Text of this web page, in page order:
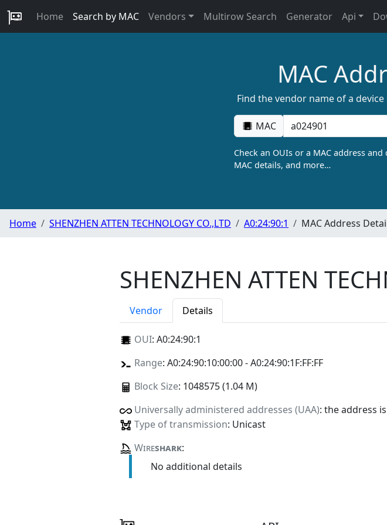
Home Search by MAC Vendors Multirow Search Generator Api
MAC
Find the vendor name of a
MAC
Check an OUIs or a MAC address
MAC details, and more…
Home SHENZHEN ATTEN TECHNOLOGY CO.,LTD A0:24:90:1 MAC Address
SHENZHEN ATTEN
Vendor Details
OUI: A0:24:90:1
Range: A0:24:90:10:00:00 - A0:24:90:1F:FF:FF
Block Size: 1048575 (1.04 M)
Universally administered addresses (UAA): the address
Type of transmission: Unicast
Wireshark:
No additional details